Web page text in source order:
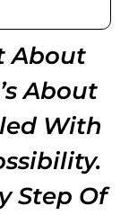
About
About
With
Step Of